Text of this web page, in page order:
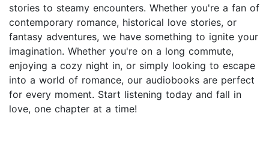
stories to steamy encounters. Whether you're a fan of
contemporary romance, historical love stories, or
fantasy adventures, we have something to ignite your
imagination. Whether you're on a long commute,
enjoying a cozy night in, or simply looking to escape
into a world of romance, our audiobooks are perfect
for every moment. Start listening today and fall in
love, one chapter at a time!